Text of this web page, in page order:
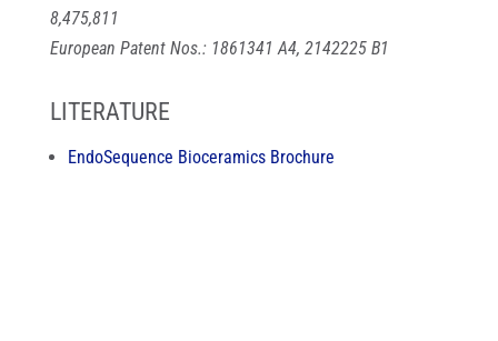
8,475,811
European Patent Nos.: 1861341 A4, 2142225 B1
LITERATURE
EndoSequence Bioceramics Brochure